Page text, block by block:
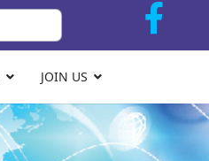
JOIN US